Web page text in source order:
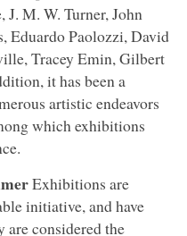
J. M. W. Turner, John
Eduardo Paolozzi, David
Tracey Emin, Gilbert
it has been a
artistic endeavors
which exhibitions
Exhibitions are
initiative, and have
are considered the